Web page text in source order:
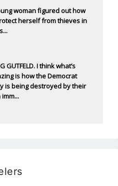
woman figured out how
herself from thieves in
GUTFELD. I think what’s
is how the Democrat
is being destroyed by their